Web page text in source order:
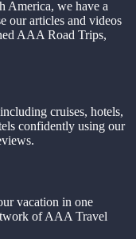
America, we have a
our articles and videos
AAA Road Trips,
cruises, hotels,
confidently using our
vacation in one
of AAA Travel